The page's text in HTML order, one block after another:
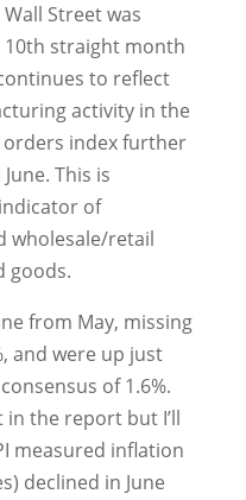
Street was
10th straight month
to reflect
activity in the
orders index further
This is
of
wholesale/retail
goods.
from May, missing
and were up just
of 1.6%.
in the report but I’ll
measured inflation
declined in June